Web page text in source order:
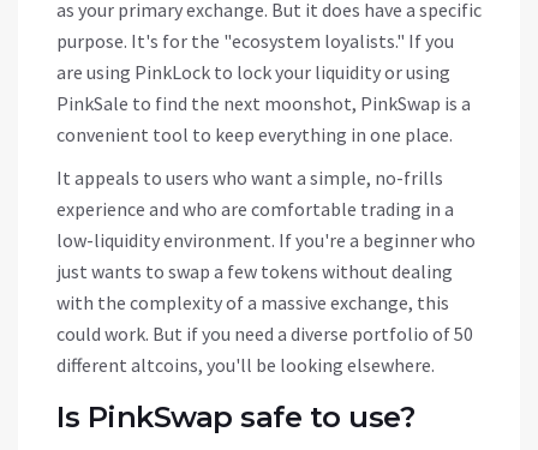
as your primary exchange. But it does have a specific
purpose. It's for the "ecosystem loyalists." If you
are using PinkLock to lock your liquidity or using
PinkSale to find the next moonshot, PinkSwap is a
convenient tool to keep everything in one place.
It appeals to users who want a simple, no-frills
experience and who are comfortable trading in a
low-liquidity environment. If you're a beginner who
just wants to swap a few tokens without dealing
with the complexity of a massive exchange, this
could work. But if you need a diverse portfolio of 50
different altcoins, you'll be looking elsewhere.
Is PinkSwap safe to use?